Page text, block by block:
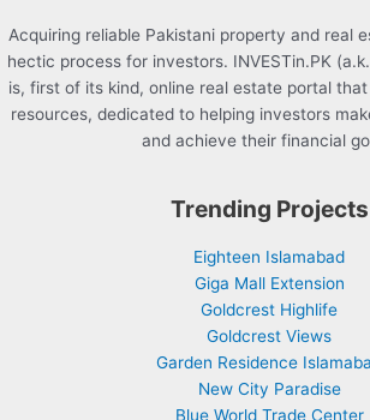
Acquiring reliable Pakistani property and real
hectic process for investors. INVESTin.PK
is, first of its kind, online real estate portal
resources, dedicated to helping investors
and achieve their financial
Trending Projects
Eighteen Islamabad
Giga Mall Extension
Goldcrest Highlife
Goldcrest Views
Garden Residence
New City Paradise
Blue World Trade Center